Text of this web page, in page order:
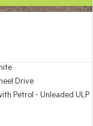
Hev
Drive
Petrol - Unleaded ULP